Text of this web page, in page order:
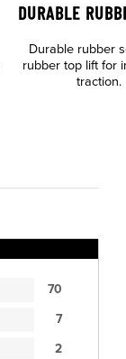
DURABLE
Durable rubber
rubber top lift for
traction.
70
7
2